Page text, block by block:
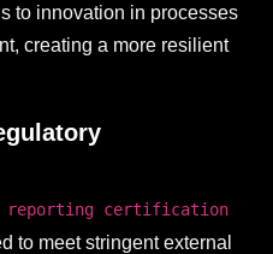
to innovation in processes
creating a more resilient
reporting certification
to meet stringent external